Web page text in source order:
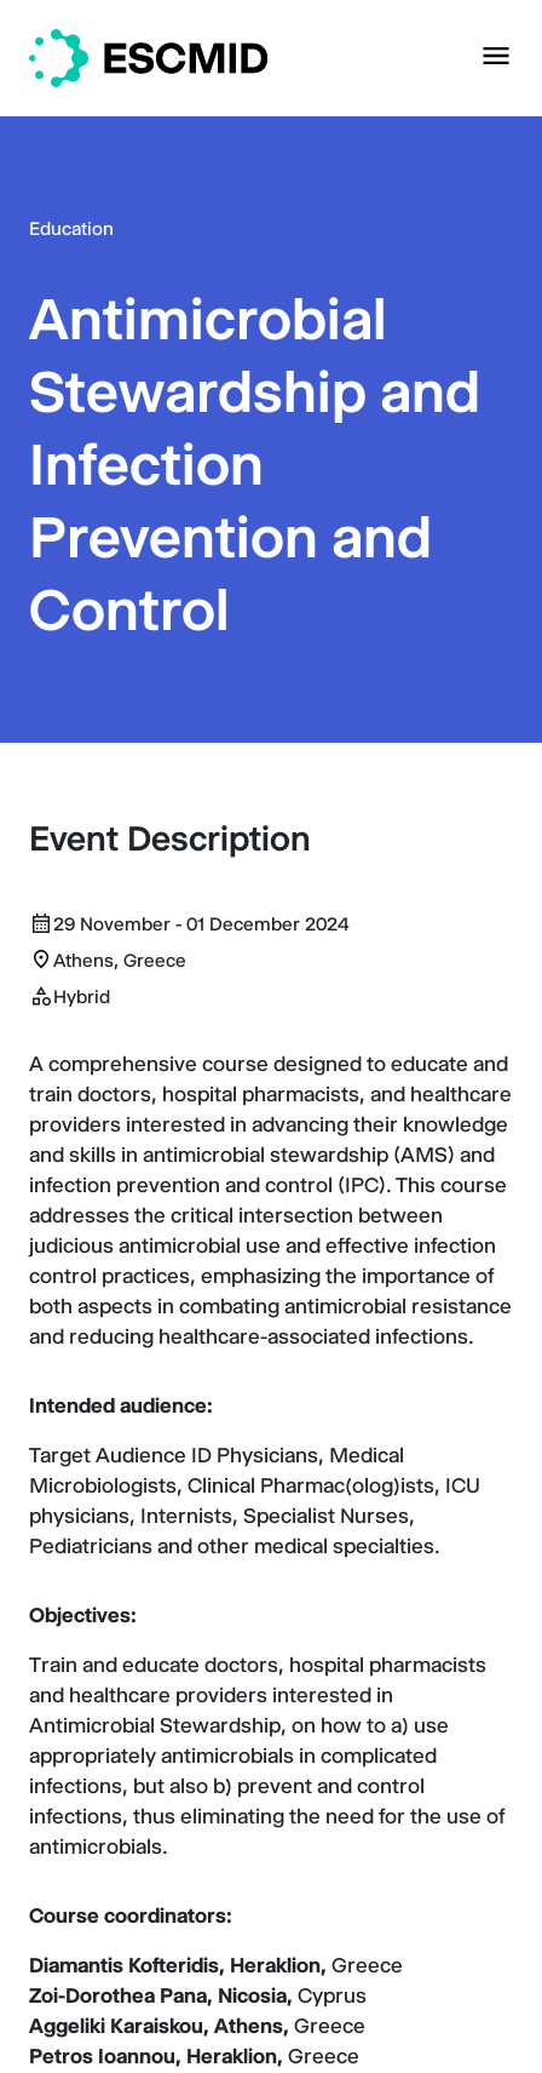
Education
Antimicrobial
Stewardship and
Infection
Prevention and
Control
Event Description
29 November - 01 December 2024
Athens, Greece
Hybrid
A comprehensive course designed to educate and
train doctors, hospital pharmacists, and healthcare
providers interested in advancing their knowledge
and skills in antimicrobial stewardship (AMS) and
infection prevention and control (IPC). This course
addresses the critical intersection between
judicious antimicrobial use and effective infection
control practices, emphasizing the importance of
both aspects in combating antimicrobial resistance
and reducing healthcare-associated infections.
Intended audience:
Target Audience ID Physicians, Medical
Microbiologists, Clinical Pharmac(olog)ists, ICU
physicians, Internists, Specialist Nurses,
Pediatricians and other medical specialties.
Objectives:
Train and educate doctors, hospital pharmacists
and healthcare providers interested in
Antimicrobial Stewardship, on how to a) use
appropriately antimicrobials in complicated
infections, but also b) prevent and control
infections, thus eliminating the need for the use of
antimicrobials.
Course coordinators:
Diamantis Kofteridis, Heraklion, Greece
Zoi-Dorothea Pana, Nicosia, Cyprus
Aggeliki Karaiskou, Athens, Greece
Petros Ioannou, Heraklion, Greece